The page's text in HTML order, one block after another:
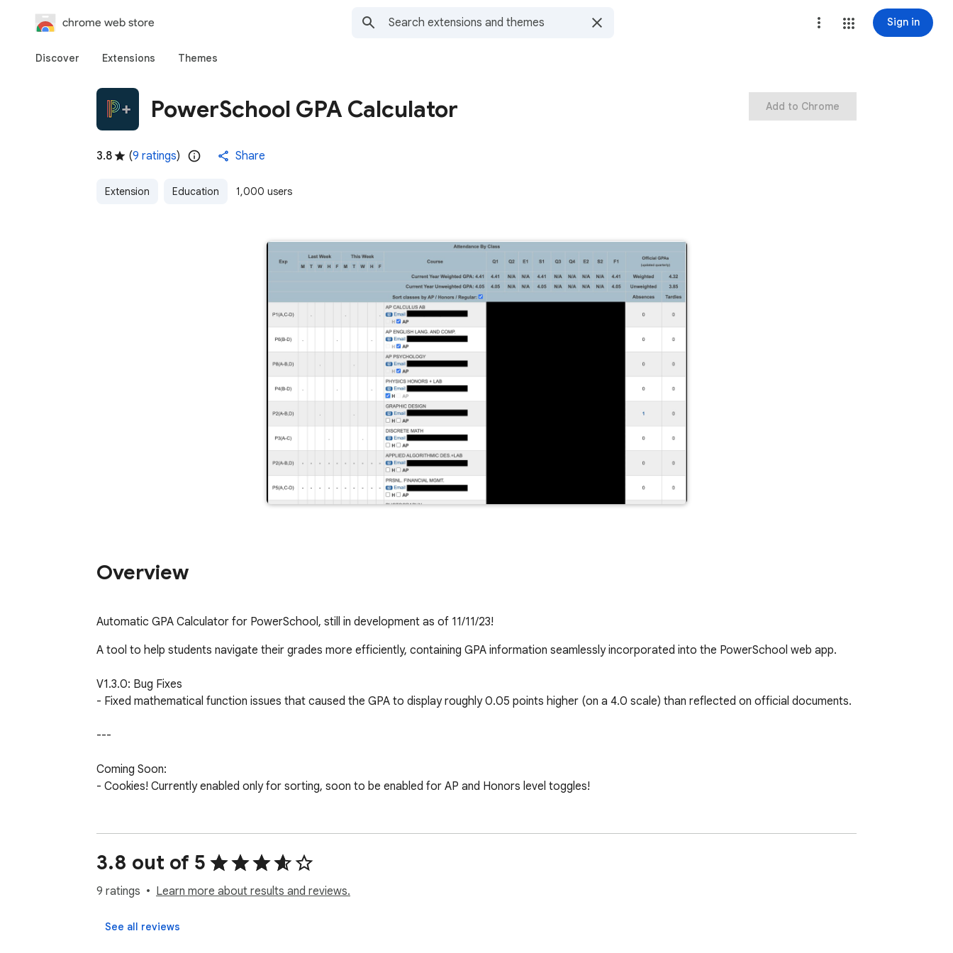
chrome web store Sign in
Discover Extensions Themes
PowerSchool GPA Calculator
3.8 (9 ratings) Share
Extension Education 1,000 users
Add to Chrome
Overview
Automatic GPA Calculator for PowerSchool, still in development as of 11/11/23!
A tool to help students navigate their grades more efficiently, containing GPA information seamlessly incorporated into the PowerSchool web app.
V1.3.0: Bug Fixes
- Fixed mathematical function issues that caused the GPA to display roughly 0.05 points higher (on a 4.0 scale) than reflected on official documents.
---
Coming Soon:
- Cookies! Currently enabled only for sorting, soon to be enabled for AP and Honors level toggles!
- None! Please contact me via grahamzemel.com/contact with feedback/suggestions if you come across an issue.
Created by Graham Zemel SHS '24
3.8 out of 5
9 ratings Learn more about results and reviews.
See all reviews